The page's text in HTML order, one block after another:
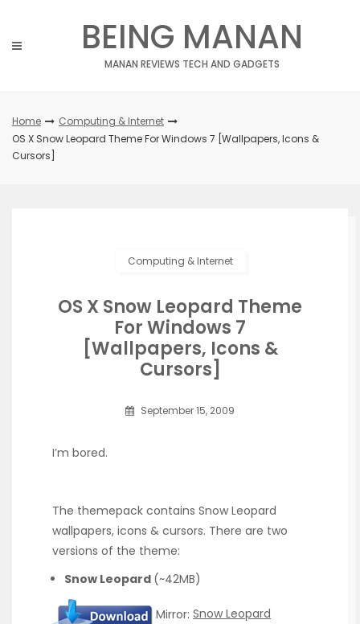
content
BEING MANAN
MANAN REVIEWS TECH AND GADGETS
Home
Computing & Internet
OS X Snow Leopard Theme For Windows 7 [Wallpapers, Icons &
Cursors]
Computing & Internet
OS X Snow Leopard Theme
For Windows 7
[Wallpapers, Icons &
Cursors]
September 15, 2009
I’m bored.
The themepack contains Snow Leopard
wallpapers, icons & cursors. There are two
versions of the theme:
Snow Leopard (~42MB)
Mirror: Snow Leopard